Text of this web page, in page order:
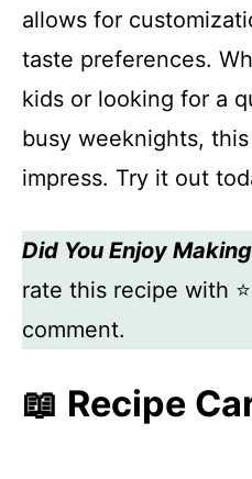
allows for
taste preferences.
kids or looking for a
busy weeknights,
impress. Try it out
Did You Enjoy
rate this recipe with
comment.
📖 Recipe